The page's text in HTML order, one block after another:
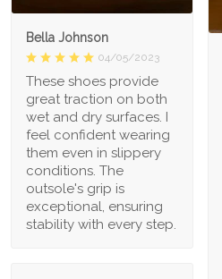
Bella Johnson
04/05/2023
These shoes provide
great traction on both
wet and dry surfaces. I
feel confident wearing
them even in slippery
conditions. The
outsole's grip is
exceptional, ensuring
stability with every step.